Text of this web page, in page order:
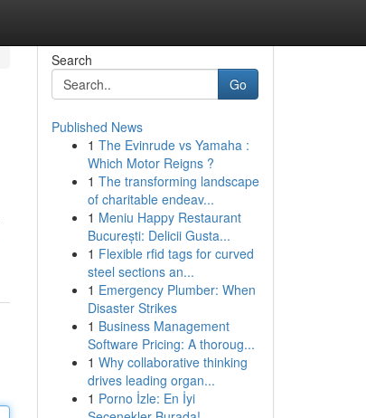
Search
Go
Published News
1 The Evinrude vs Yamaha :
Which Motor Reigns ?
1 The transforming landscape
of charitable endeav...
1 Meniu Happy Restaurant
București: Delicii Gusta...
1 Flexible rfid tags for curved
steel sections an...
1 Emergency Plumber: When
Disaster Strikes
1 Business Management
Software Pricing: A thoroug...
1 Why collaborative thinking
drives leading organ...
1 Porno İzle: En İyi